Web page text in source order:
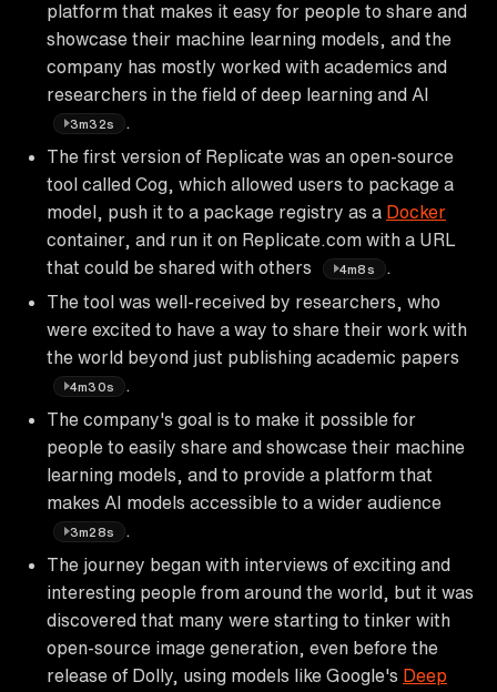
platform that makes it easy for people to share and
showcase their machine learning models, and the
company has mostly worked with academics and
researchers in the field of deep learning and AI
3m32s
The first version of Replicate was an open-source
tool called Cog, which allowed users to package a
model, push it to a package registry as a Docker
container, and run it on Replicate.com with a URL
that could be shared with others
4m8s
.
The tool was well-received by researchers, who
were excited to have a way to share their work with
the world beyond just publishing academic papers
4m30s
The company's goal is to make it possible for
people to easily share and showcase their machine
learning models, and to provide a platform that
makes AI models accessible to a wider audience
3m28s
The journey began with interviews of exciting and
interesting people from around the world, but it was
discovered that many were starting to tinker with
open-source image generation, even before the
release of Dolly, using models like Google's Deep